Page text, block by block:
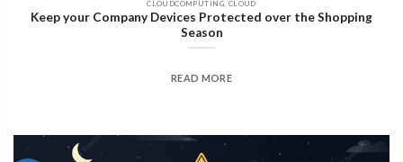
CLOUDCOMPUTING, CLOUD
Keep your Company Devices Protected over the Shopping
Season
READ MORE